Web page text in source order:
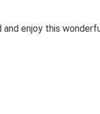
enjoy this